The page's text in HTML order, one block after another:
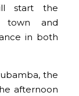
start the
and
in both
the
afternoon